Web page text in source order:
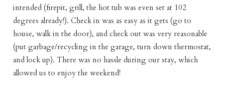
intended (firepit, grill, the hot tub was even set at 102
degrees already!). Check in was as easy as it gets (go to
house, walk in the door), and check out was very reasonable
(put garbage/recycling in the garage, turn down thermostat,
and lock up). There was no hassle during our stay, which
allowed us to enjoy the weekend!